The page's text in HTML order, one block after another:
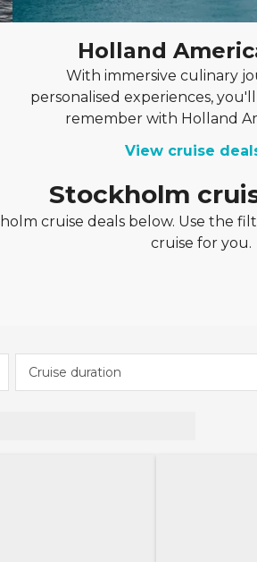
Holland
With immersive culinary
personalised experiences,
remember with Holland
View cruise
Stockholm
cruise deals below. Use the
cruise for you.